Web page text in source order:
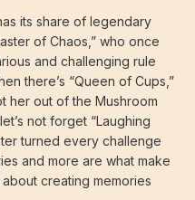
its share of legendary
of Chaos,” who once
and challenging rule
there’s “Queen of Cups,”
her out of the Mushroom
not forget “Laughing
turned every challenge
and more are what make
about creating memories